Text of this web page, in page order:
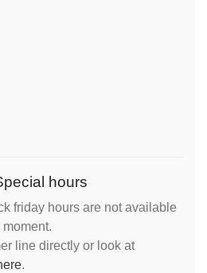
hours
friday hours are not available
line directly or look at
.